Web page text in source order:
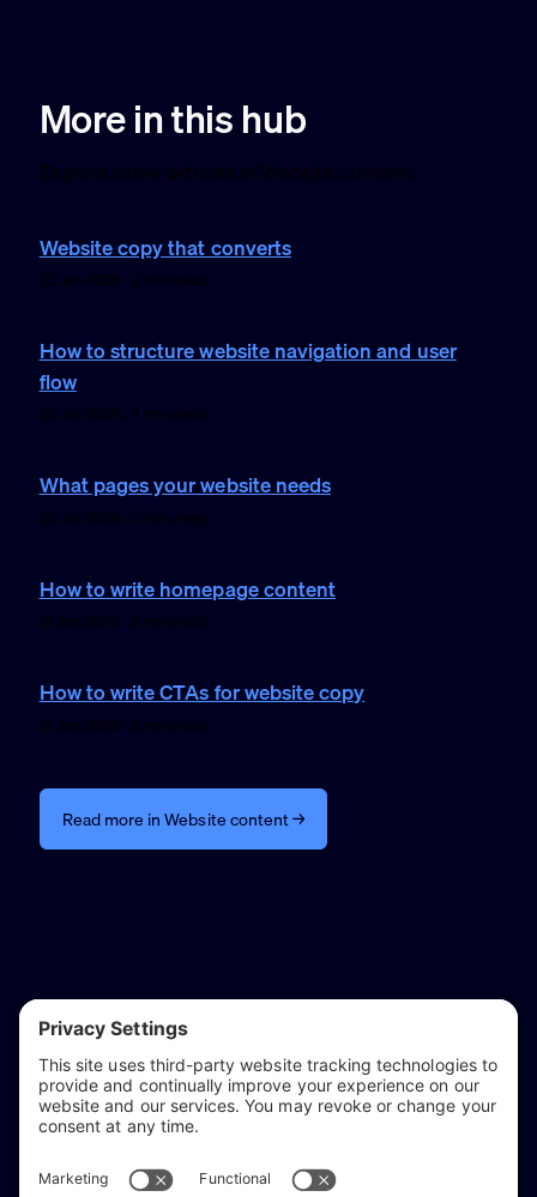
More in this hub
Explore other articles in Website content.
Website copy that converts
22 Jan 2026 · 2 min read
How to structure website navigation and user
flow
22 Jan 2026 · 1 min read
What pages your website needs
22 Jan 2026 · 2 min read
How to write homepage content
21 Jan 2026 · 2 min read
How to write CTAs for website copy
21 Jan 2026 · 3 min read
Read more in Website content →
reflect & refine
Website audits, fixes, and ongoing support for
WordPress and Shopify websites.